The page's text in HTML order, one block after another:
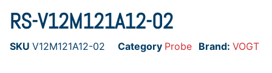
RS-V12M121A12-02
SKU V12M121A12-02 Category Probe Brand: VOGT